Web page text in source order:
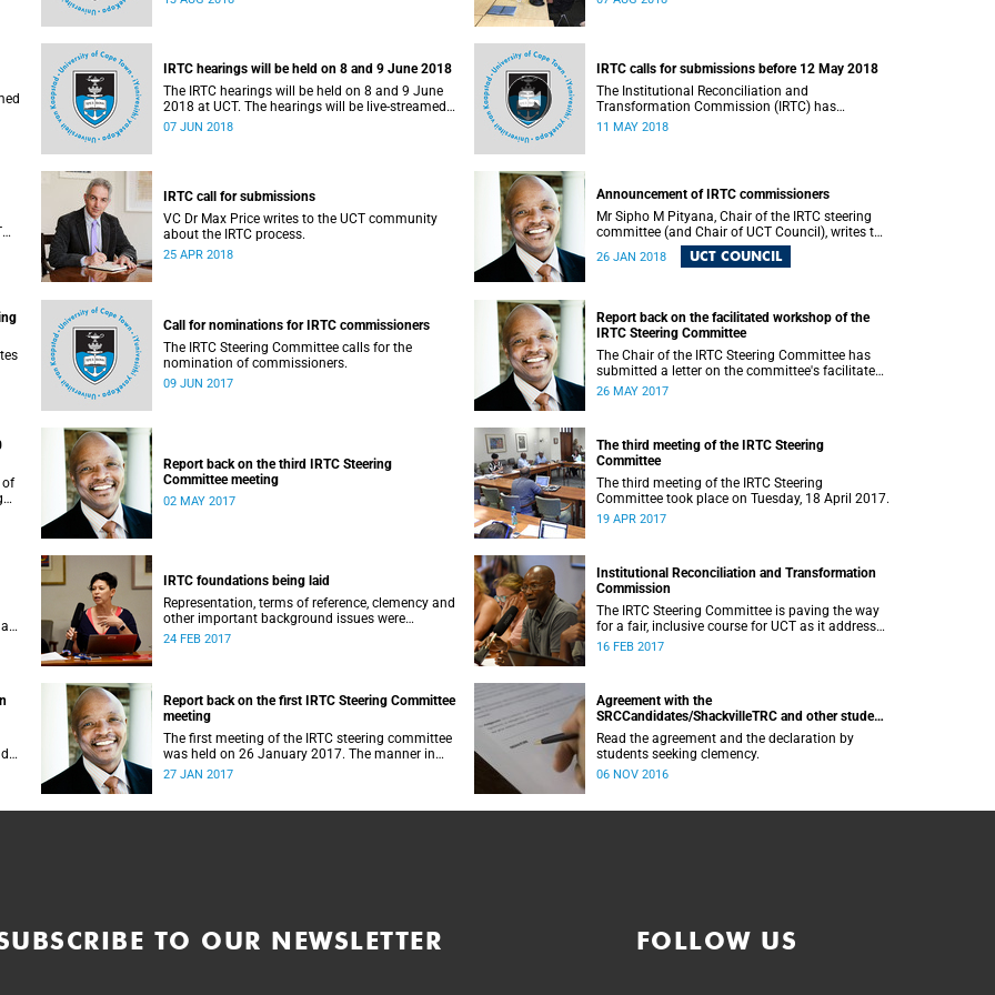
IRTC hearings will be held on 8 and 9 June 2018
The IRTC hearings will be held on 8 and 9 June
2018 at UCT. The hearings will be live-streamed
on 8 June 2018.
07 JUN 2018
IRTC calls for submissions before 12 May 2018
The Institutional Reconciliation and
Transformation Commission (IRTC) has
extended the deadline for phase two of the
11 MAY 2018
IRTC call for submissions
VC Dr Max Price writes to the UCT community
about the IRTC process.
25 APR 2018
Announcement of IRTC commissioners
Mr Sipho M Pityana, Chair of the IRTC steering
committee (and Chair of UCT Council), writes to
the UCT community to announce the IRTC
commissioners.
26 JAN 2018 UCT COUNCIL
Call for nominations for IRTC commissioners
The IRTC Steering Committee calls for the
nomination of commissioners.
09 JUN 2017
Report back on the facilitated workshop of the
IRTC Steering Committee
The Chair of the IRTC Steering Committee has
submitted a letter on the committee's facilitated
workshop of 20 May 2017.
26 MAY 2017
of
Report back on the third IRTC Steering
Committee meeting
02 MAY 2017
The third meeting of the IRTC Steering
Committee
The third meeting of the IRTC Steering
Committee took place on Tuesday, 18 April 2017.
19 APR 2017
IRTC foundations being laid
Representation, terms of reference, clemency and
other important background issues were
discussed at UCT’s Institutional Reconciliation
24 FEB 2017
Institutional Reconciliation and Transformation
Commission
The IRTC Steering Committee is paving the way
for a fair, inclusive course for UCT as it addresses
divisive issues on campus.
16 FEB 2017
Report back on the first IRTC Steering Committee
meeting
The first meeting of the IRTC steering committee
was held on 26 January 2017. The manner in
which the meeting was conducted and
27 JAN 2017
Agreement with the
SRCCandidates/ShackvilleTRC and other student
formations
Read the agreement and the declaration by
students seeking clemency.
06 NOV 2016
TO OUR NEWSLETTER FOLLOW US